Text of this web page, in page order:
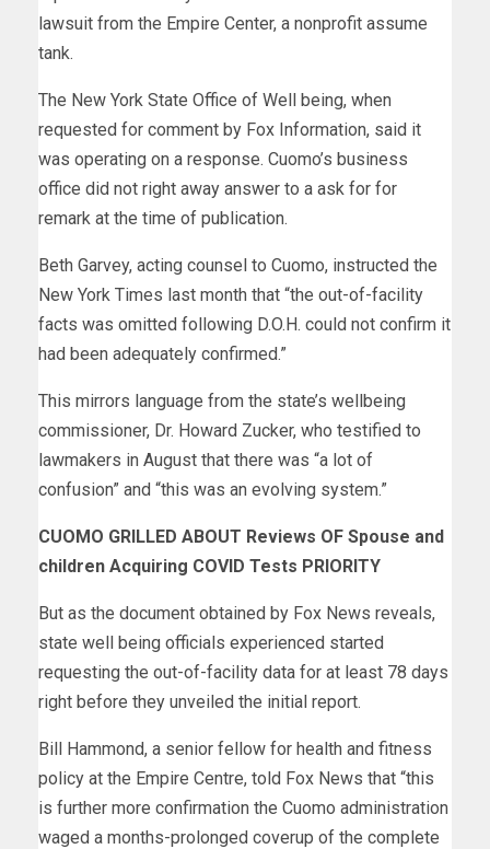
lawsuit from the Empire Center, a nonprofit assume
tank.
The New York State Office of Well being, when
requested for comment by Fox Information, said it
was operating on a response. Cuomo’s business
office did not right away answer to a ask for for
remark at the time of publication.
Beth Garvey, acting counsel to Cuomo, instructed the
New York Times last month that “the out-of-facility
facts was omitted following D.O.H. could not confirm it
had been adequately confirmed.”
This mirrors language from the state’s wellbeing
commissioner, Dr. Howard Zucker, who testified to
lawmakers in August that there was “a lot of
confusion” and “this was an evolving system.”
CUOMO GRILLED ABOUT Reviews OF Spouse and
children Acquiring COVID Tests PRIORITY
But as the document obtained by Fox News reveals,
state well being officials experienced started
requesting the out-of-facility data for at least 78 days
right before they unveiled the initial report.
Bill Hammond, a senior fellow for health and fitness
policy at the Empire Centre, told Fox News that “this
is further more confirmation the Cuomo administration
waged a months-prolonged coverup of the complete